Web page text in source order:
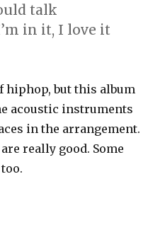
talk
in it, I love it
hiphop, but this album
acoustic instruments
in the arrangement.
really good. Some